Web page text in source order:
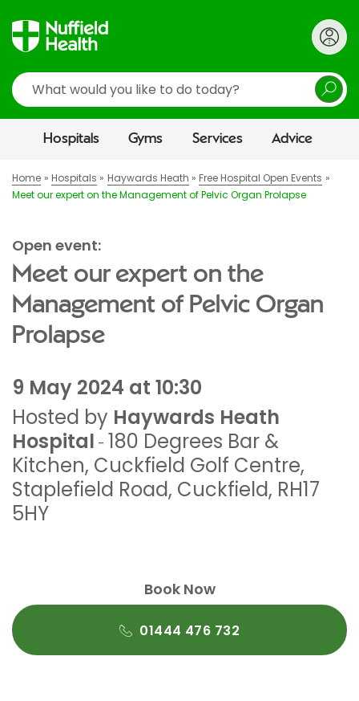
Search
Hospitals Gyms Services Advice
Home Hospitals Haywards Heath
Free Hospital Open Events
Meet our expert on the Management of Pelvic Organ Prolapse
Open event:
Meet our expert on the
Management of Pelvic Organ
Prolapse
9 May 2024 at 10:30
Hosted by Haywards Heath
Hospital - 180 Degrees Bar &
Kitchen, Cuckfield Golf Centre,
Staplefield Road, Cuckfield, RH17
5HY
Book Now
01444 476 732